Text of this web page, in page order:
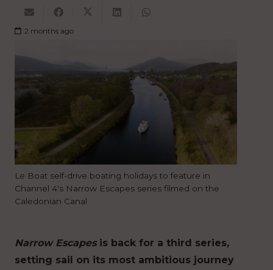
2 months ago
Le Boat self-drive boating holidays to feature in
Channel 4's Narrow Escapes series filmed on the
Caledonian Canal
Narrow Escapes is back for a third series,
setting sail on its most ambitious journey